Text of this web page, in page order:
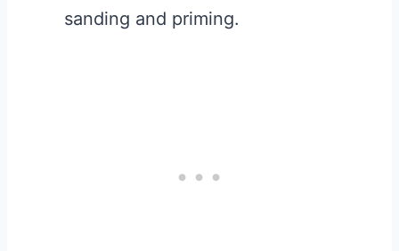
sanding and priming.